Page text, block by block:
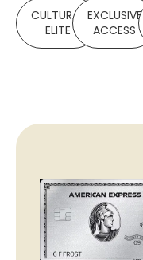
CULTURAL
ELITE
EXCLUSIVE
ACCESS